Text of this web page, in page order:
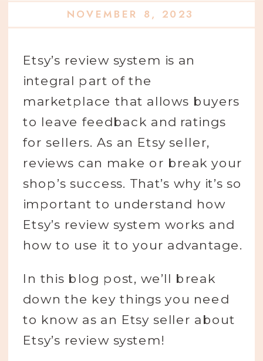
NOVEMBER 8, 2023
Etsy’s review system is an
integral part of the
marketplace that allows buyers
to leave feedback and ratings
for sellers. As an Etsy seller,
reviews can make or break your
shop’s success. That’s why it’s so
important to understand how
Etsy’s review system works and
how to use it to your advantage.
In this blog post, we’ll break
down the key things you need
to know as an Etsy seller about
Etsy’s review system!